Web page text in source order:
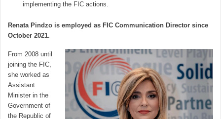
implementing the FIC actions.
Renata Pindzo is employed as FIC Communication Director since
October 2021.
From 2008 until
joining the FIC,
she worked as
Assistant
Minister in the
Government of
the Republic of